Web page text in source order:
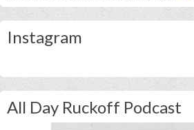
Instagram
All Day Ruckoff Podcast